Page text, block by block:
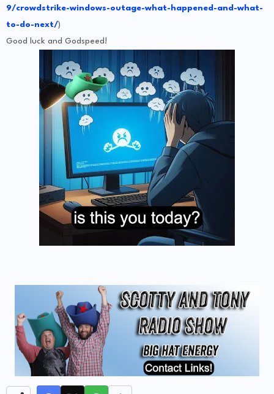
9/crowdstrike-windows-outage-what-happened-and-what-
to-do-next/)
Good luck and Godspeed!